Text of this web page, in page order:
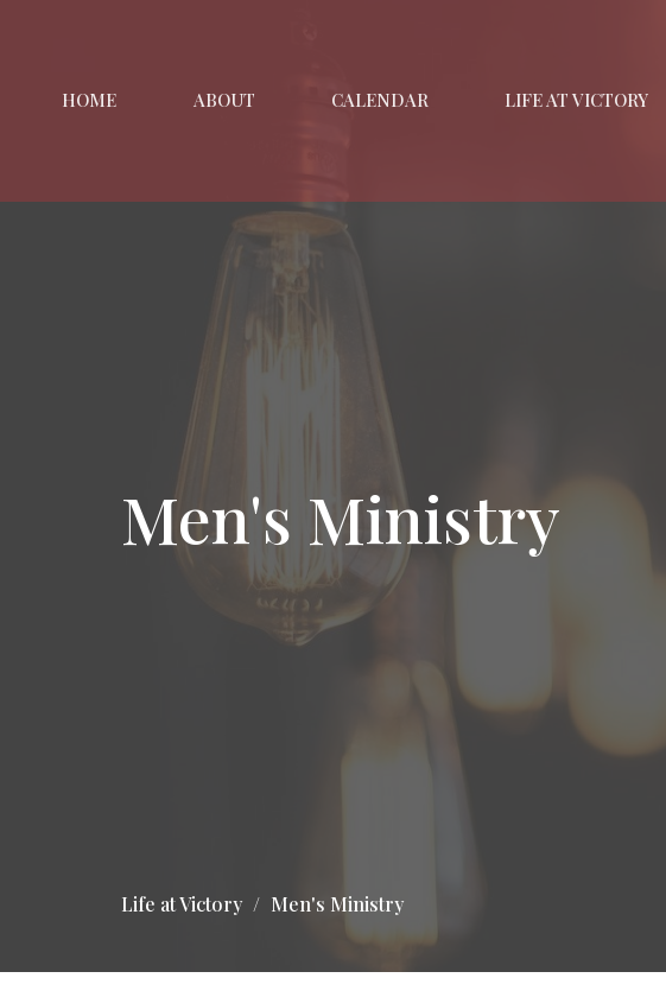
HOME ABOUT CALENDAR LIFE AT VICTORY
Men's Ministry
Life at Victory Men's Ministry